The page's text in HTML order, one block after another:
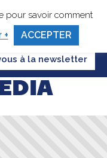
à la newsletter
pour savoir comment
+ ACCEPTER